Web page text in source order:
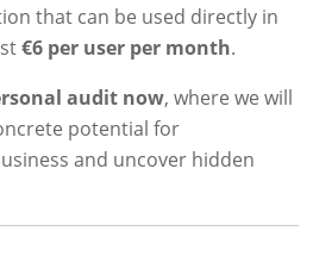
that can be used directly in
€6 per user per month.
audit now, where we will
potential for
and uncover hidden